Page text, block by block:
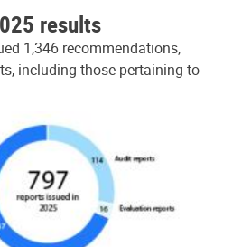
results
1,346 recommendations,
including those pertaining to